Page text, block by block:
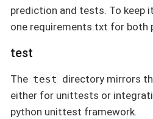
prediction and tests. To keep
one requirements.txt for both
test
The test directory mirrors
either for unittests or
python unittest framework.